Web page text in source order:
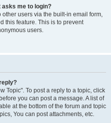
asks me to login?
users via the built-in email form,
this feature. This is to prevent
users.
Topic". To post a reply to a topic, click
you can post a message. A list of
at the bottom of the forum and topic
You can post attachments, etc.